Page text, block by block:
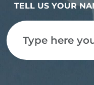
TELL US YOUR